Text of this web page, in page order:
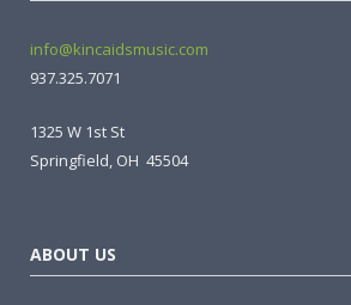
info@kincaidsmusic.com
937.325.7071
1325 W 1st St
Springfield, OH 45504
ABOUT US